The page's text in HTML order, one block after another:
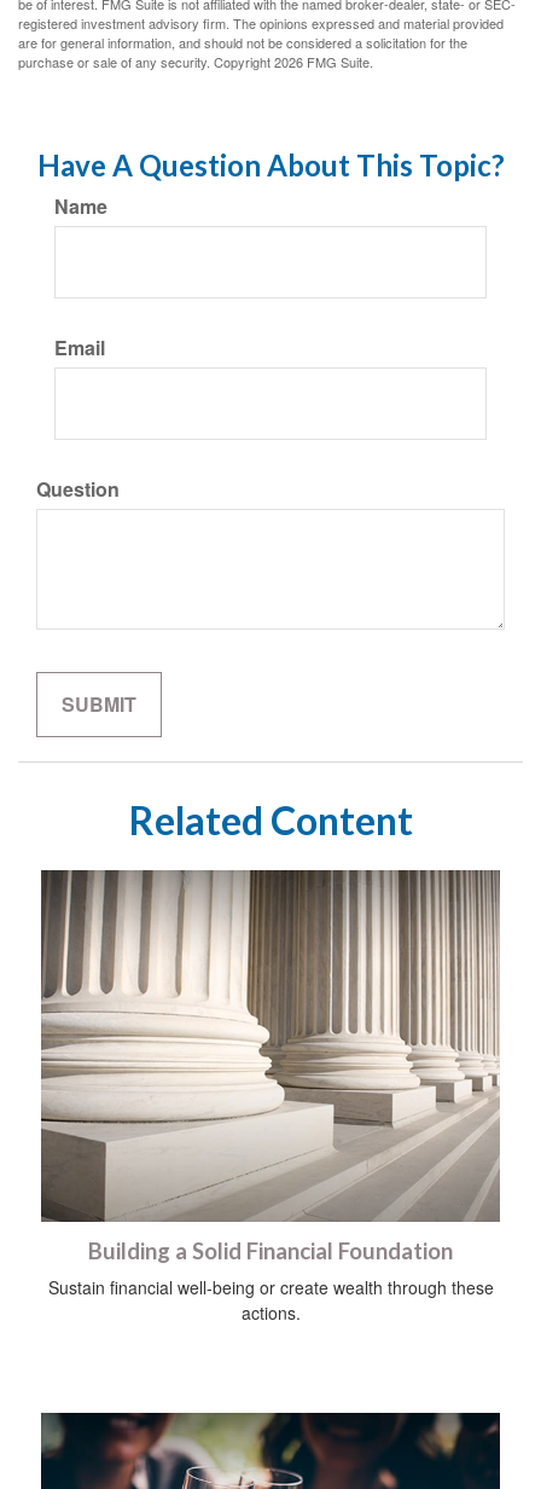
registered investment advisory firm. The opinions expressed and material provided
are for general information, and should not be considered a solicitation for the
purchase or sale of any security. Copyright2026 FMG Suite.
Have A Question About This Topic?
Name
Email
Question
Related Content
Building a Solid Financial Foundation
Sustain financial well-being or create wealth through these
actions.